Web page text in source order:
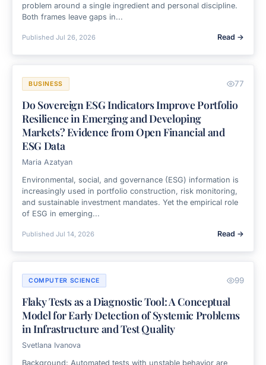
problem around a single ingredient and personal discipline.
Both frames leave gaps in...
Published Jul 26, 2026 Read →
BUSINESS 77
Do Sovereign ESG Indicators Improve Portfolio
Resilience in Emerging and Developing
Markets? Evidence from Open Financial and
ESG Data
Maria Azatyan
Environmental, social, and governance (ESG) information is
increasingly used in portfolio construction, risk monitoring,
and sustainable investment mandates. Yet the empirical role
of ESG in emerging...
Published Jul 14, 2026 Read →
COMPUTER SCIENCE 99
Flaky Tests as a Diagnostic Tool: A Conceptual
Model for Early Detection of Systemic Problems
in Infrastructure and Test Quality
Svetlana Ivanova
Background: Automated tests with unstable behavior are